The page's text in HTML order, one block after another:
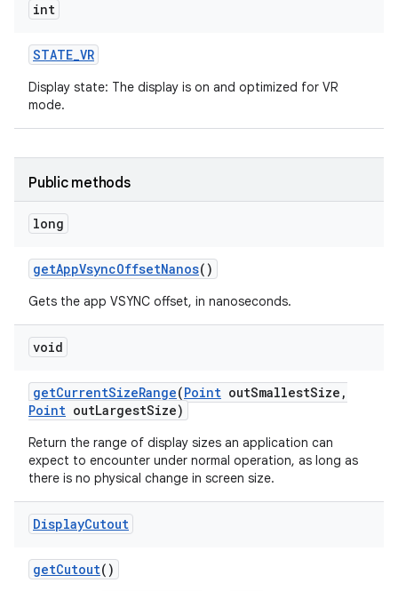
int
STATE_VR
Display state: The display is on and optimized for VR
mode.
Public methods
long
getAppVsyncOffsetNanos()
Gets the app VSYNC offset, in nanoseconds.
void
getCurrentSizeRange(Point outSmallestSize ,
Point outLargestSize)
Return the range of display sizes an application can
expect to encounter under normal operation, as long as
there is no physical change in screen size.
DisplayCutout
getCutout()